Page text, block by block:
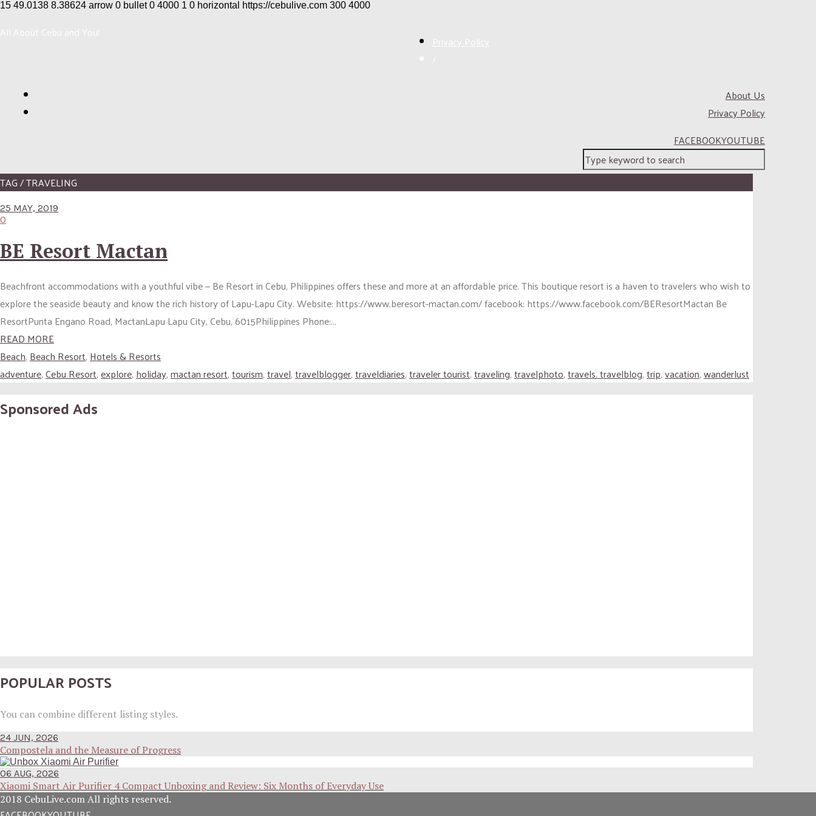
15 49.0138 8.38624 arrow 0 bullet 0 4000 1 0 horizontal https://cebulive.com 300 4000
About Us
Privacy Policy
FACEBOOKYOUTUBE
TAG / TRAVELING
25 MAY, 2019
0
BE Resort Mactan
Beachfront accommodations with a youthful vibe — Be Resort in Cebu, Philippines offers these and more at an affordable price. This boutique resort is a haven to travelers who wish to
explore the seaside beauty and know the rich history of Lapu-Lapu City. Website: https://www.beresort-mactan.com/ facebook: https://www.facebook.com/BEResortMactan Be
ResortPunta Engano Road, MactanLapu Lapu City, Cebu, 6015Philippines Phone:...
READ MORE
Beach,Beach Resort,Hotels & Resorts
adventure,Cebu Resort,explore,holiday,mactan resort,tourism,travel,travelblogger,traveldiaries,traveler tourist,traveling,travelphoto,travels. travelblog,trip,vacation,wanderlust
Sponsored Ads
POPULAR POSTS
You can combine different listing styles.
24 JUN, 2026
Compostela and the Measure of Progress
06 AUG, 2026
Xiaomi Smart Air Purifier 4 Compact Unboxing and Review: Six Months of Everyday Use
2018 CebuLive.com All rights reserved.